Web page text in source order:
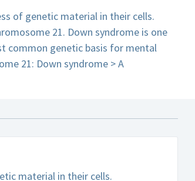
of genetic material in their cells.
21. Down syndrome is one
common genetic basis for mental
21: Down syndrome > A
material in their cells.